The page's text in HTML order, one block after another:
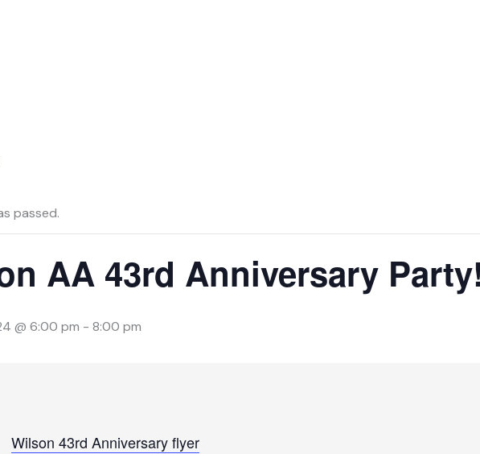
passed.
AA 43rd Anniversary
@ 6:00 pm - 8:00 pm
Wilson 43rd Anniversary flyer